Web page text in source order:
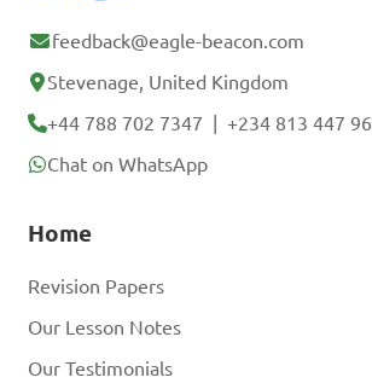
feedback@eagle-beacon.com
Stevenage, United Kingdom
+44 788 702 7347 |+234 813 447
Chat on WhatsApp
Home
Revision Papers
Our Lesson Notes
Our Testimonials